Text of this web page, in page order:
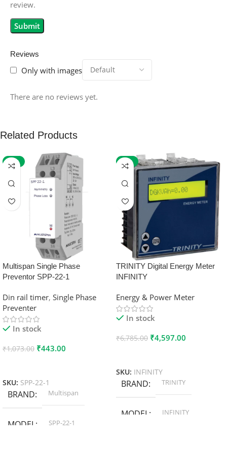
Reviews
Only with images
There are no reviews yet.
review.
Related Products
-59%
Multispan Single Phase
Preventor SPP-22-1
Din rail timer, Single Phase
Preventer
In stock
₹1,073.00 ₹443.00
SKU: SPP-22-1
BRAND Multispan
MODEL SPP-22-1
-32%
TRINITY Digital Energy Meter
INFINITY
Energy & Power Meter
In stock
₹6,785.00 ₹4,597.00
SKU: INFINITY
BRAND TRINITY
MODEL INFINITY